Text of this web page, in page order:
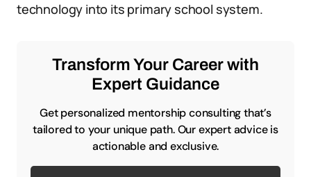
technology into its primary school system.
Transform Your Career with
Expert Guidance
Get personalized mentorship consulting that’s
tailored to your unique path. Our expert advice is
actionable and exclusive.